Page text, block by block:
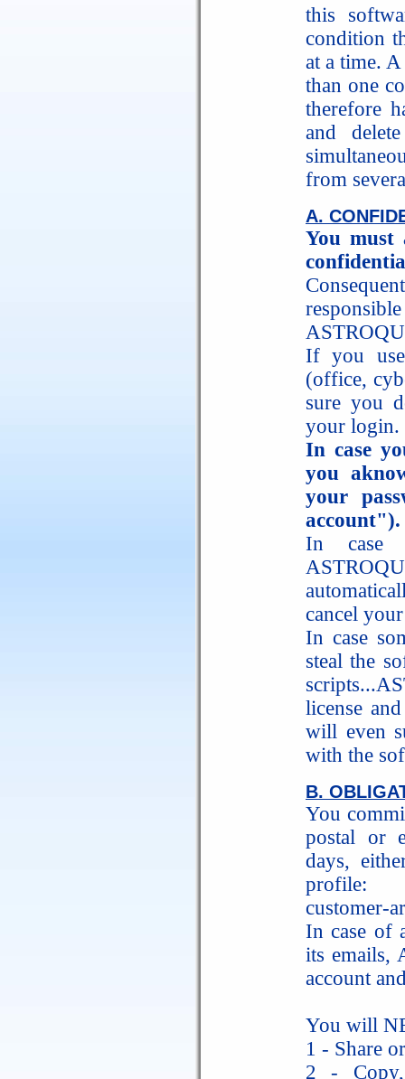
this
condition
at a time.
than one
therefore
and
from
A.
You must
If you
(office,
sure you
your login.
In case
you
your
account").
In case
cancel
In case
steal the
license
will even
with the
B.
You
postal or
days,
profile:
customer-
In case of
its emails,
account
You will
1 - Share
2 -